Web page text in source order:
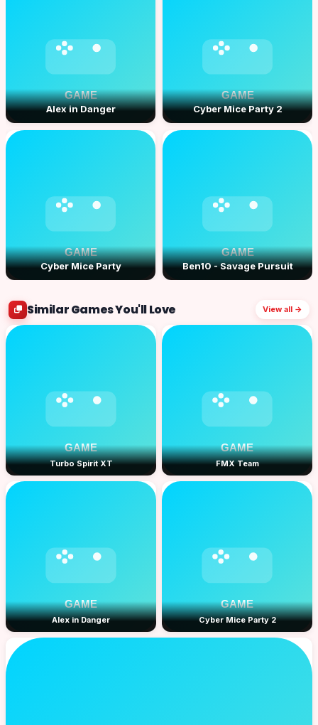
Alex in Danger Cyber Mice Party 2
Cyber Mice Party Ben10 - Savage Pursuit
Similar Games You'll Love View all →
Turbo Spirit XT FMX Team
Alex in Danger Cyber Mice Party 2